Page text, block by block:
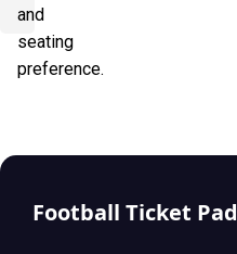
and
seating
preference.
Football Ticket Pad